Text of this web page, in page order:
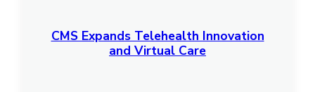
CMS Expands Telehealth Innovation
and Virtual Care